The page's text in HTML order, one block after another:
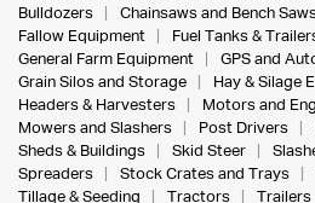
Bulldozers
Chainsaws and Bench
Fallow Equipment
Fuel Tanks &
General Farm Equipment
GPS and
Grain Silos and Storage
Hay & Silage
Headers & Harvesters
Motors and
Mowers and Slashers
Post Drivers
Sheds & Buildings
Skid Steer
Spreaders
Stock Crates and Trays
Tillage & Seeding
Tractors
Trailers